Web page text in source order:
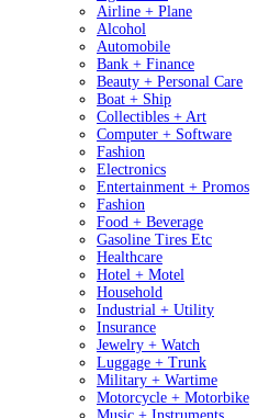
Airline + Plane
Alcohol
Automobile
Bank + Finance
Beauty + Personal Care
Boat + Ship
Collectibles + Art
Computer + Software
Fashion
Electronics
Entertainment + Promos
Fashion
Food + Beverage
Gasoline Tires Etc
Healthcare
Hotel + Motel
Household
Industrial + Utility
Insurance
Jewelry + Watch
Luggage + Trunk
Military + Wartime
Motorcycle + Motorbike